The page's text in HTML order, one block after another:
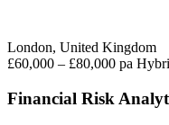
London, United Kingdom
£60,000 – £80,000 pa
Financial Risk